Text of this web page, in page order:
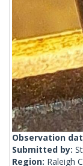
Observation
Submitted by:
Region: Raleigh